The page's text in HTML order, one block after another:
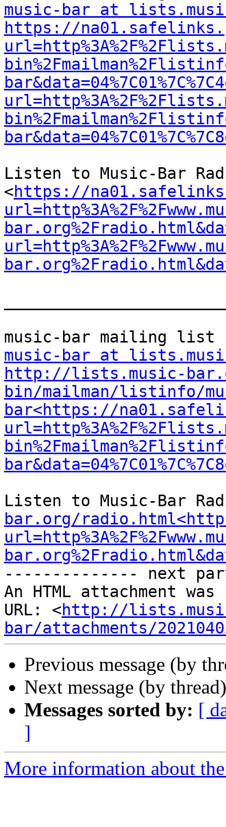
music-bar at
https://
Listen to Music-Bar
<https://
music-bar at
http://lists.music-
bin/mailman/listinfo/
bar<https://
Listen to Music-Bar
bar.org/
-------------- next
An HTML attachment
URL: <http://
bar/attachments/
Previous message (by
Next message (by
Messages sorted by: [
]
More information about